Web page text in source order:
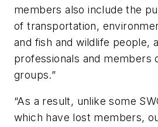
members also include the
of transportation,
and fish and wildlife people,
professionals and members
groups.”
“As a result, unlike some
which have lost members,